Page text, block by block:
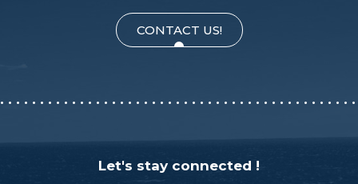
CONTACT US!
Let's stay connected !